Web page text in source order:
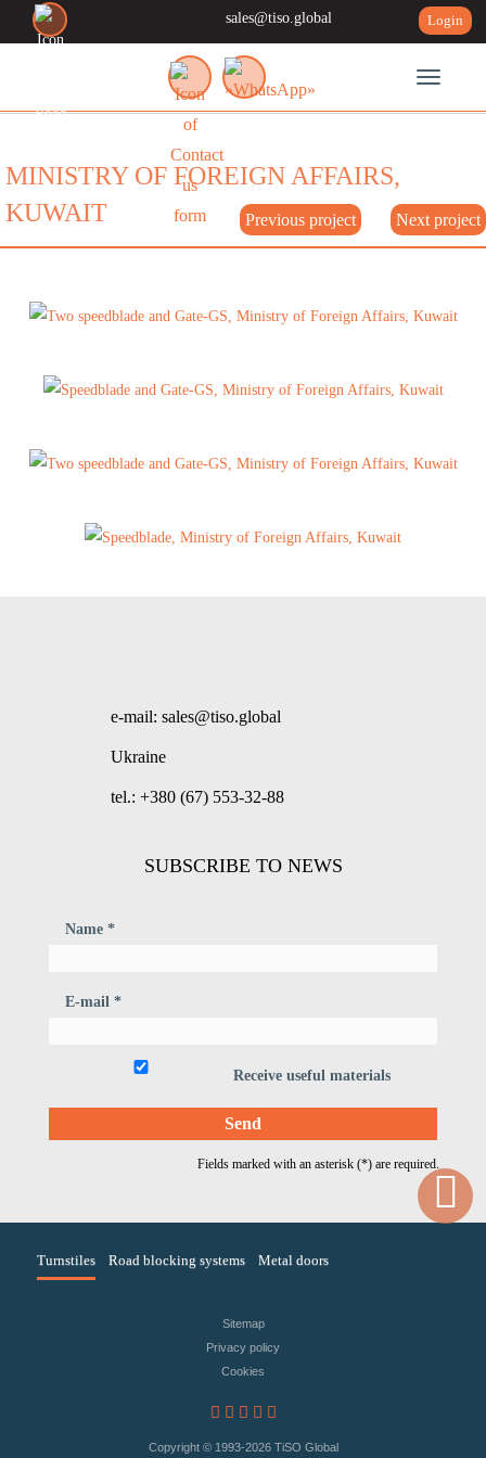
sales@tiso.global Login
Toggle
MINISTRY OF FOREIGN AFFAIRS,
KUWAIT
Previous project Next project
e-mail: sales@tiso.global
Ukraine
tel.: +380 (67) 553-32-88
SUBSCRIBE TO NEWS
Name *
E-mail *
Receive useful materials
Fields marked with an asterisk (*) are required.
Turnstiles Road blocking systems Metal doors
Sitemap
Privacy policy
Сookies
Copyright © 1993-2026 TiSO Global